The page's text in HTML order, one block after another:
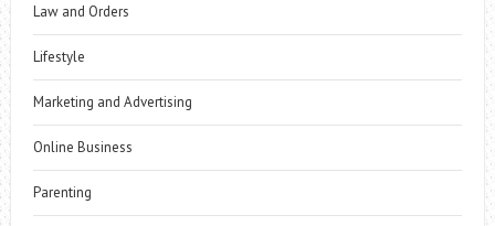
Law and Orders
Lifestyle
Marketing and Advertising
Online Business
Parenting